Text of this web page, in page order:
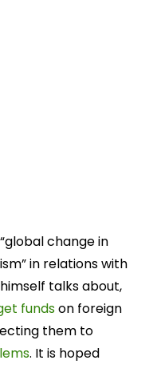
change in
in relations with
talks about,
fundson foreign
them to
. It is hoped